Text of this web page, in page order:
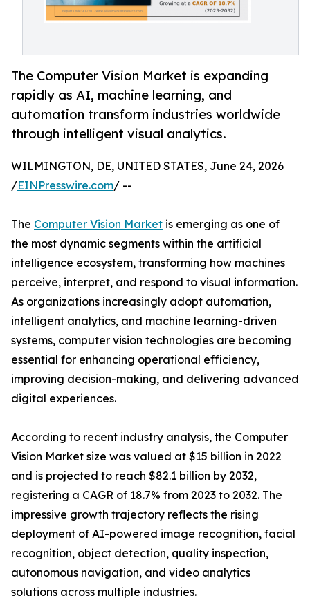
The Computer Vision Market is expanding
rapidly as AI, machine learning, and
automation transform industries worldwide
through intelligent visual analytics.
WILMINGTON, DE, UNITED STATES, June 24, 2026
/EINPresswire.com/ --
The Computer Vision Market is emerging as one of
the most dynamic segments within the artificial
intelligence ecosystem, transforming how machines
perceive, interpret, and respond to visual information.
As organizations increasingly adopt automation,
intelligent analytics, and machine learning-driven
systems, computer vision technologies are becoming
essential for enhancing operational efficiency,
improving decision-making, and delivering advanced
digital experiences.
According to recent industry analysis, the Computer
Vision Market size was valued at $15 billion in 2022
and is projected to reach $82.1 billion by 2032,
registering a CAGR of 18.7% from 2023 to 2032. The
impressive growth trajectory reflects the rising
deployment of AI-powered image recognition, facial
recognition, object detection, quality inspection,
autonomous navigation, and video analytics
solutions across multiple industries.